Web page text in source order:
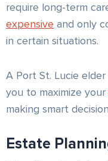
require long-term
expensive and only
in certain situations.
A Port St. Lucie
you to maximize your
making smart
Estate